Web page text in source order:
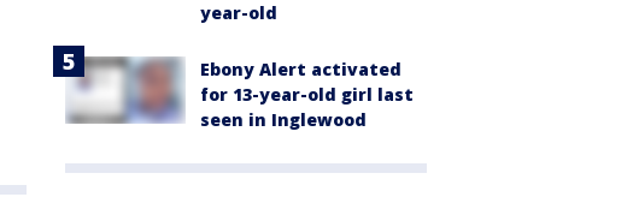
year-old
Ebony Alert activated
for 13-year-old girl last
seen in Inglewood